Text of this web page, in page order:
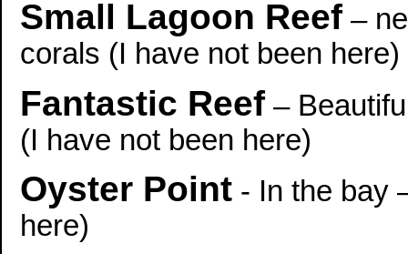
Small Lagoon Reef –
corals (I have not been here)
Fantastic Reef –
(I have not been here)
Oyster Point - In the bay
here)